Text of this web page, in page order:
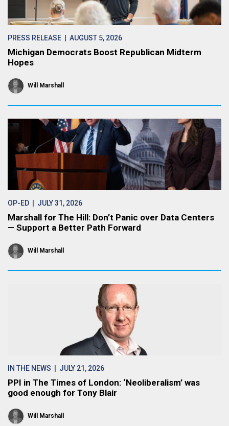
PRESS RELEASE | AUGUST 5, 2026
Michigan Democrats Boost Republican Midterm
Hopes
Will Marshall
OP-ED | JULY 31, 2026
Marshall for The Hill: Don’t Panic over Data Centers
— Support a Better Path Forward
Will Marshall
IN THE NEWS | JULY 21, 2026
PPI in The Times of London: ‘Neoliberalism’ was
good enough for Tony Blair
Will Marshall